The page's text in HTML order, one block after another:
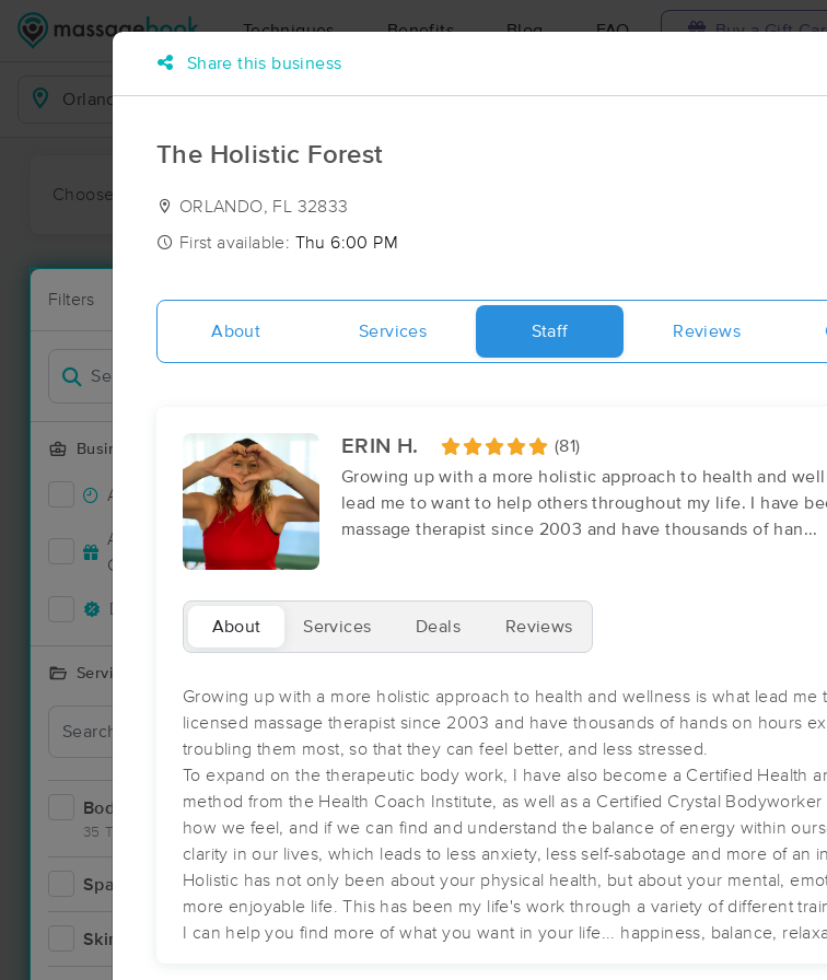
Techniques Benefits Blog FAQ Buy a Gift
Business Locations Travel to me
Choose preferred date or time:
Filters
Business Offering
Accepts New Clients 58
Accepts MassageBook Gift
Cards
Deals Available
Services Offered
Bodywork
35 Techniques
73
Spa 8
Skincare 8
New!
Filter by technique, availability, service & more
93 massage results in Orlando, FL
Deal Therapeutic
Deal
Deal Orlando Therapies
(163)
Orlando, FL 32806
2.5
First
Available on Mon
Deal Massages by
Share this business
The Holistic Forest
ORLANDO, FL 32833
First available: Thu 6:00 PM
About Services Staff Reviews
ERIN H.
(81)
Growing up with a more holistic approach to health and
lead me to want to help others throughout my life. I have
massage therapist since 2003 and have thousands of han...
About Services Deals Reviews
Growing up with a more holistic approach to health and wellness is what lead
licensed massage therapist since 2003 and have thousands of hands on hours
troubling them most, so that they can feel better, and less stressed.
To expand on the therapeutic body work, I have also become a Certified Health
method from the Health Coach Institute, as well as a Certified Crystal
how we feel, and if we can find and understand the balance of energy within
clarity in our lives, which leads to less anxiety, less self-sabotage and more of an
Holistic has not only been about your physical health, but about your mental,
more enjoyable life. This has been my life's work through a variety of different
I can help you find more of what you want in your life... happiness, balance,